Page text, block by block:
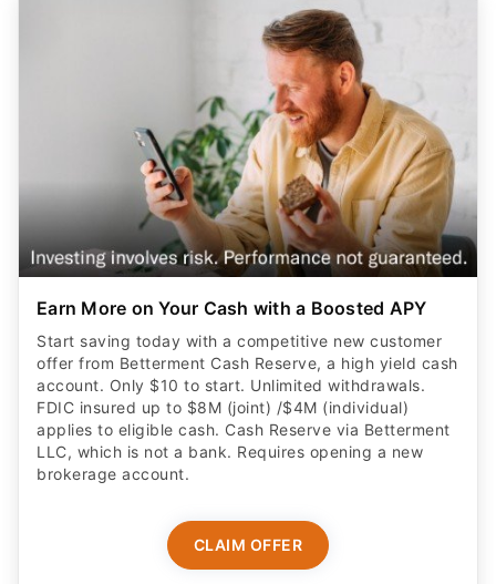
Earn More on Your Cash with a Boosted APY
Start saving today with a competitive new customer
offer from Betterment Cash Reserve, a high yield cash
account. Only $10 to start. Unlimited withdrawals.
FDIC insured up to $8M (joint) /$4M (individual)
applies to eligible cash. Cash Reserve via Betterment
LLC, which is not a bank. Requires opening a new
brokerage account.
CLAIM OFFER